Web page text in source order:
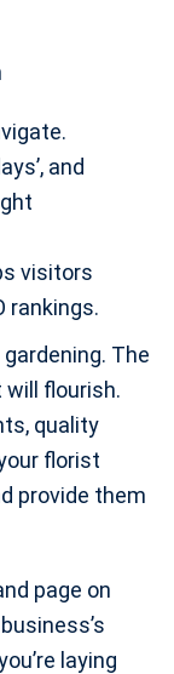
and
visitors
rankings.
The
will flourish.
quality
florist
provide them
page on
laying